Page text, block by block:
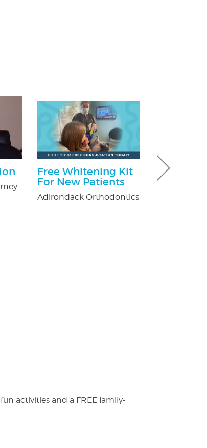
Free Whitening Kit
For New Patients
Adirondack Orthodontics
$25.00 Off
activities and a FREE family-